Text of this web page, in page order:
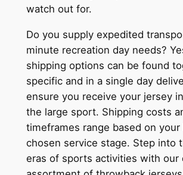
watch out for.
Do you supply expedited
minute recreation day needs?
shipping options can be found
specific and in a single day
ensure you receive your jersey
the large sport. Shipping costs
timeframes range based on your
chosen service stage. Step into
eras of sports activities with our